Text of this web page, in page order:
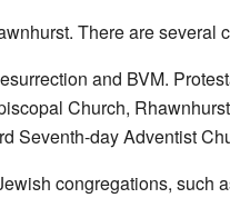
There are
and BVM.
Church,
Seventh-day Adventist
congregations, such